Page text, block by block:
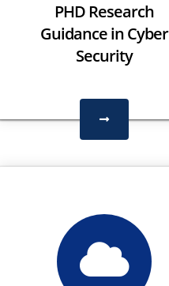
PHD Research
Guidance in Cyber
Security